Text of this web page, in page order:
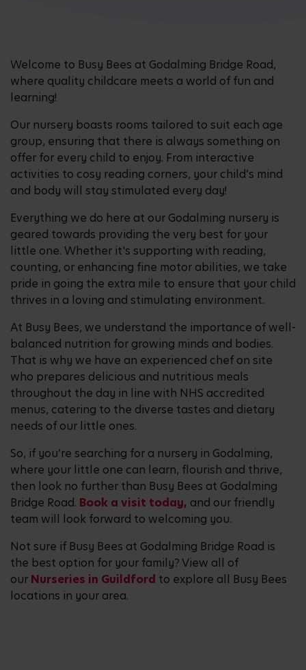
Welcome to Busy Bees at Godalming Bridge Road,
where quality childcare meets a world of fun and
learning!
Our nursery boasts rooms tailored to suit each age
group, ensuring that there is always something on
offer for every child to enjoy. From interactive
activities to cosy reading corners, your child’s mind
and body will stay stimulated every day!
Everything we do here at our Godalming nursery is
geared towards providing the very best for your
little one. Whether it's supporting with reading,
counting, or enhancing fine motor abilities, we take
pride in going the extra mile to ensure that your child
thrives in a loving and stimulating environment.
At Busy Bees, we understand the importance of well-
balanced nutrition for growing minds and bodies.
That is why we have an experienced chef on site
who prepares delicious and nutritious meals
throughout the day in line with NHS accredited
menus, catering to the diverse tastes and dietary
needs of our little ones.
So, if you’re searching for a nursery in Godalming,
where your little one can learn, flourish and thrive,
then look no further than Busy Bees at Godalming
Bridge Road. Book a visit today, and our friendly
team will look forward to welcoming you.
Not sure if Busy Bees at Godalming Bridge Road is
the best option for your family? View all of
our Nurseries in Guildford to explore all Busy Bees
locations in your area.